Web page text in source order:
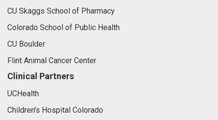
CU Skaggs School of Pharmacy
Colorado School of Public Health
CU Boulder
Flint Animal Cancer Center
Clinical Partners
UCHealth
Children's Hospital Colorado